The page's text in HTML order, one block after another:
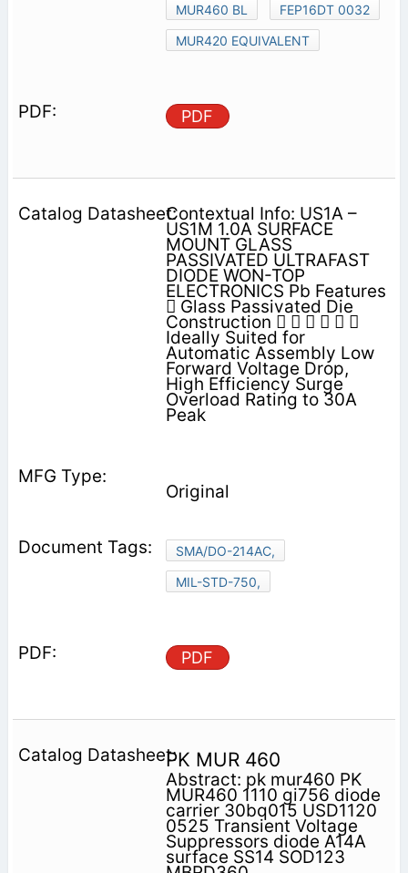
MUR460 BL
FEP16DT 0032
MUR420 EQUIVALENT
PDF
Contextual Info: US1A –
US1M 1.0A SURFACE
MOUNT GLASS
PASSIVATED ULTRAFAST
DIODE WON-TOP
ELECTRONICS Pb Features
 Glass Passivated Die
Construction      
Ideally Suited for
Automatic Assembly Low
Forward Voltage Drop,
High Efficiency Surge
Overload Rating to 30A
Peak
Original
SMA/DO-214AC,
MIL-STD-750,
PDF
PK MUR 460
Abstract: pk mur460 PK
MUR460 1110 gi756 diode
carrier 30bq015 USD1120
0525 Transient Voltage
Suppressors diode A14A
surface SS14 SOD123